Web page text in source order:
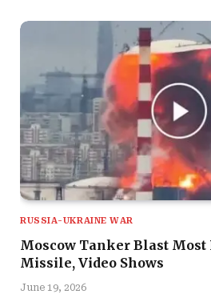
RUSSIA-UKRAINE WAR
Moscow Tanker Blast Most
Missile, Video Shows
June 19, 2026